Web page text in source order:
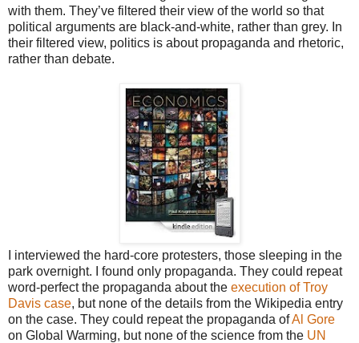
with them. They’ve filtered their view of the world so that
political arguments are black-and-white, rather than grey. In
their filtered view, politics is about propaganda and rhetoric,
rather than debate.
I interviewed the hard-core protesters, those sleeping in the
park overnight. I found only propaganda. They could repeat
word-perfect the propaganda about the execution of Troy
Davis case, but none of the details from the Wikipedia entry
on the case. They could repeat the propaganda ofAl Gore
on Global Warming, but none of the science from the UN